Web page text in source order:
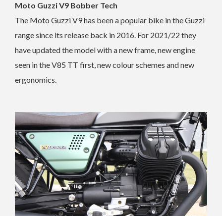
Moto Guzzi V9 Bobber Tech
The Moto Guzzi V9 has been a popular bike in the Guzzi
range since its release back in 2016. For 2021/22 they
have updated the model with a new frame, new engine
seen in the V85 TT first, new colour schemes and new
ergonomics.